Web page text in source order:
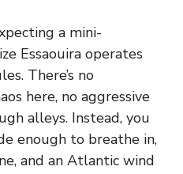
a mini-
Essaouira operates
There’s no
here, no aggressive
alleys. Instead, you
enough to breathe in,
and an Atlantic wind